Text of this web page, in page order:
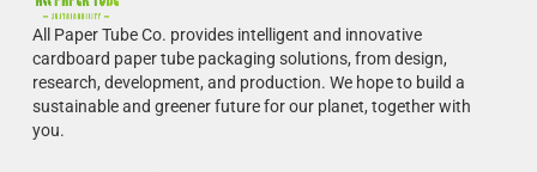
All Paper Tube Co. provides intelligent and innovative
cardboard paper tube packaging solutions, from design,
research, development, and production. We hope to build a
sustainable and greener future for our planet, together with
you.